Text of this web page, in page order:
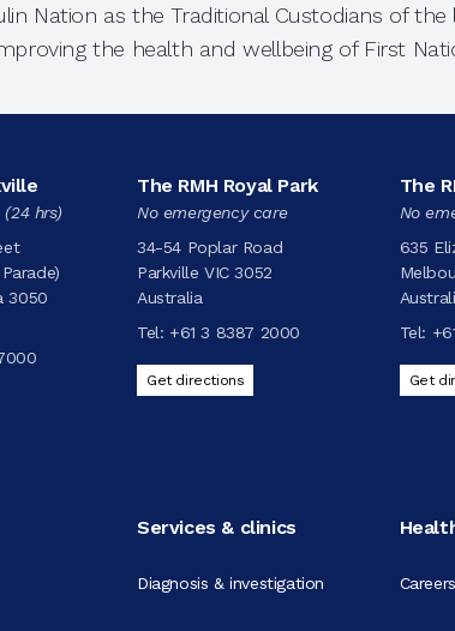
Nation as the Traditional Custodians of
the health and wellbeing of First
hrs)
3050
The RMH Royal Park
No emergency care
34-54 Poplar Road
Parkville VIC 3052
Australia
Tel: +61 3 8387 2000
Get directions
The
No
635
Tel:
Get
Services & clinics
Diagnosis & investigation Careers